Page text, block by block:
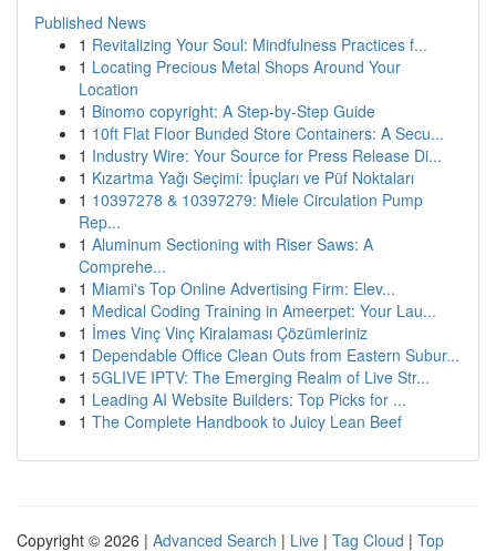
Published News
1 Revitalizing Your Soul: Mindfulness Practices f...
1 Locating Precious Metal Shops Around Your
Location
1 Binomo copyright: A Step-by-Step Guide
1 10ft Flat Floor Bunded Store Containers: A Secu...
1 Industry Wire: Your Source for Press Release Di...
1 Kızartma Yağı Seçimi: İpuçları ve Püf Noktaları
1 10397278 & 10397279: Miele Circulation Pump
Rep...
1 Aluminum Sectioning with Riser Saws: A
Comprehe...
1 Miami's Top Online Advertising Firm: Elev...
1 Medical Coding Training in Ameerpet: Your Lau...
1 İmes Vinç Vinç Kiralaması Çözümleriniz
1 Dependable Office Clean Outs from Eastern Subur...
1 5GLIVE IPTV: The Emerging Realm of Live Str...
1 Leading AI Website Builders: Top Picks for ...
1 The Complete Handbook to Juicy Lean Beef
Copyright © 2026 | Advanced Search | Live | Tag Cloud | Top